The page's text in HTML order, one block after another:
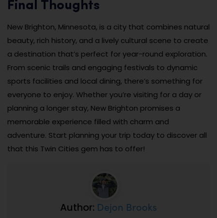
Final Thoughts
New Brighton, Minnesota, is a city that combines natural
beauty, rich history, and a lively cultural scene to create
a destination that’s perfect for year-round exploration.
From scenic trails and engaging festivals to dynamic
sports facilities and local dining, there’s something for
everyone to enjoy. Whether you’re visiting for a day or
planning a longer stay, New Brighton promises a
memorable experience filled with charm and
adventure. Start planning your trip today to discover all
that this Twin Cities gem has to offer!
Author: Dejon Brooks